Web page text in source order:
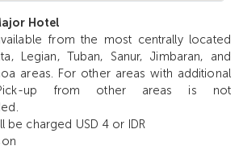
Hotel
from the most centrally located
Legian, Tuban, Sanur, Jimbaran, and
areas. For other areas with additional
up from other areas is not
be charged USD 4 or IDR